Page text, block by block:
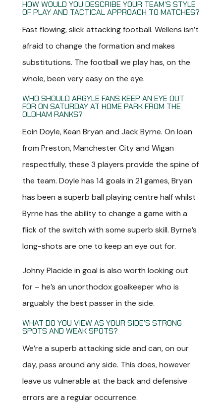
HOW WOULD YOU DESCRIBE YOUR TEAM’S STYLE
OF PLAY AND TACTICAL APPROACH TO MATCHES?
Fast flowing, slick attacking football. Wellens isn’t
afraid to change the formation and makes
substitutions. The football we play has, on the
whole, been very easy on the eye.
WHO SHOULD ARGYLE FANS KEEP AN EYE OUT
FOR ON SATURDAY AT HOME PARK FROM THE
OLDHAM RANKS?
Eoin Doyle, Kean Bryan and Jack Byrne. On loan
from Preston, Manchester City and Wigan
respectfully, these 3 players provide the spine of
the team. Doyle has 14 goals in 21 games, Bryan
has been a superb ball playing centre half whilst
Byrne has the ability to change a game with a
flick of the switch with some superb skill. Byrne’s
long-shots are one to keep an eye out for.
Johny Placide in goal is also worth looking out
for – he’s an unorthodox goalkeeper who is
arguably the best passer in the side.
WHAT DO YOU VIEW AS YOUR SIDE’S STRONG
SPOTS AND WEAK SPOTS?
We’re a superb attacking side and can, on our
day, pass around any side. This does, however
leave us vulnerable at the back and defensive
errors are a regular occurrence.